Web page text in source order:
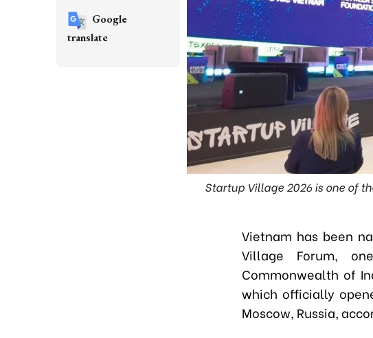
Startup Village 2026 is one of
Vietnam has been
Village Forum,
Commonwealth of
which officially
Moscow, Russia,
Google
translate